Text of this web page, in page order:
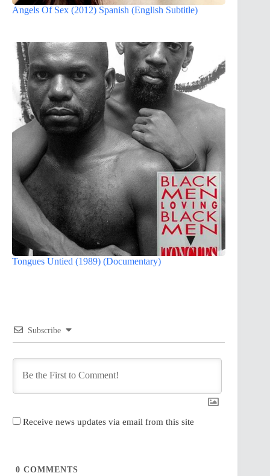
Angels Of Sex (2012) Spanish (English Subtitle)
Tongues Untied (1989) (Documentary)
Subscribe
Receive news updates via email from this site
0 COMMENTS